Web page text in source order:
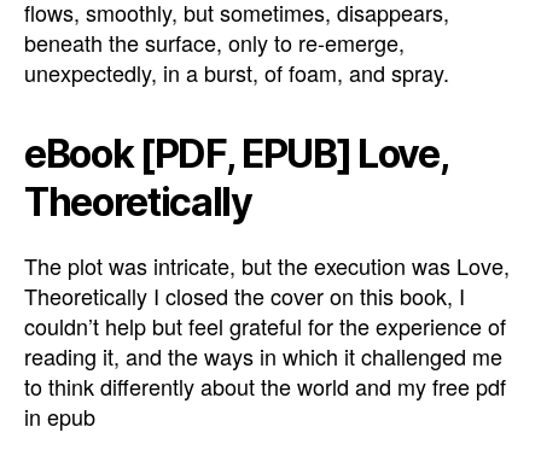
flows, smoothly, but sometimes, disappears,
beneath the surface, only to re-emerge,
unexpectedly, in a burst, of foam, and spray.
eBook [PDF, EPUB] Love,
Theoretically
The plot was intricate, but the execution was Love,
Theoretically I closed the cover on this book, I
couldn’t help but feel grateful for the experience of
reading it, and the ways in which it challenged me
to think differently about the world and my free pdf
in epub